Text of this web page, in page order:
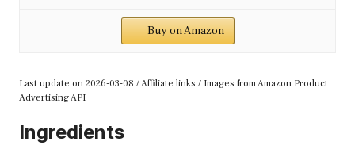
Buy on Amazon
Last update on 2026-03-08 / Affiliate links / Images from Amazon Product
Advertising API
Ingredients